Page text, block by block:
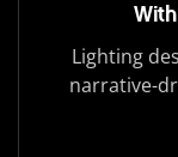
Lighting
narrative-